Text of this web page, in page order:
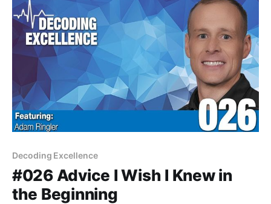
Decoding Excellence
#026 Advice I Wish I Knew in
the Beginning